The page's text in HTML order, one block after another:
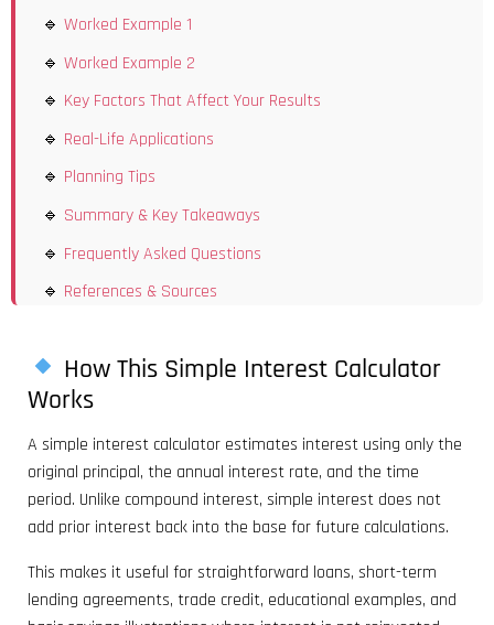
Worked Example 1
Worked Example 2
Key Factors That Affect Your Results
Real-Life Applications
Planning Tips
Summary & Key Takeaways
Frequently Asked Questions
References & Sources
How This Simple Interest Calculator
Works
A simple interest calculator estimates interest using only the
original principal, the annual interest rate, and the time
period. Unlike compound interest, simple interest does not
add prior interest back into the base for future calculations.
This makes it useful for straightforward loans, short-term
lending agreements, trade credit, educational examples, and